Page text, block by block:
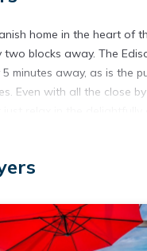
home in the heart of
blocks away. The
away, as is the
Even with all the close
business stay in Fort
La Casita
and max occupancy of
staying. Previous